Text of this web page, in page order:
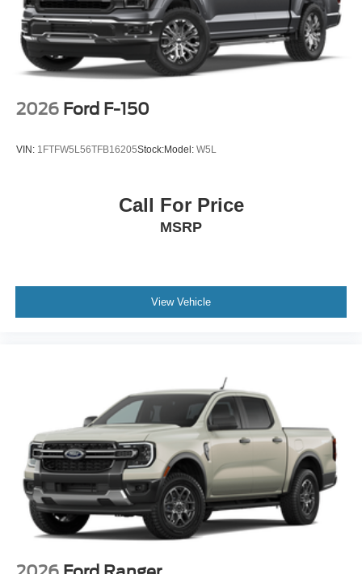
2026 Ford F-150
VIN: 1FTFW5L56TFB16205Stock:Model: W5L
Call For Price
MSRP
View Vehicle